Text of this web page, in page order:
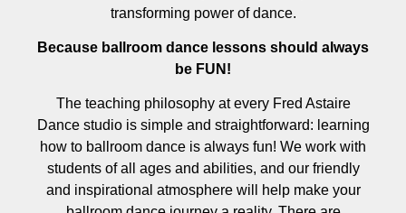
transforming power of dance.
Because ballroom dance lessons should always
be FUN!
The teaching philosophy at every Fred Astaire
Dance studio is simple and straightforward: learning
how to ballroom dance is always fun! We work with
students of all ages and abilities, and our friendly
and inspirational atmosphere will help make your